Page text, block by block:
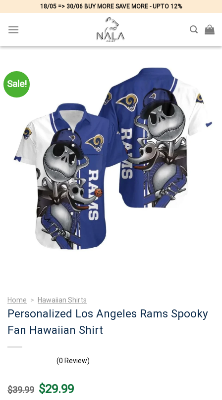
content
18/05 => 30/06 BUY MORE SAVE MORE - UPTO 12%
Sale!
Home > Hawaiian Shirts
Personalized Los Angeles Rams Spooky
Fan Hawaiian Shirt
(0 Review)
$39.99 Original
price
$29.99Current
price